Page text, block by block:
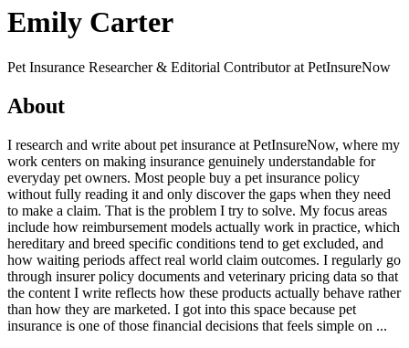
Emily Carter
Pet Insurance Researcher & Editorial Contributor at PetInsureNow
About
I research and write about pet insurance at PetInsureNow, where my
work centers on making insurance genuinely understandable for
everyday pet owners. Most people buy a pet insurance policy
without fully reading it and only discover the gaps when they need
to make a claim. That is the problem I try to solve. My focus areas
include how reimbursement models actually work in practice, which
hereditary and breed specific conditions tend to get excluded, and
how waiting periods affect real world claim outcomes. I regularly go
through insurer policy documents and veterinary pricing data so that
the content I write reflects how these products actually behave rather
than how they are marketed. I got into this space because pet
insurance is one of those financial decisions that feels simple on ...